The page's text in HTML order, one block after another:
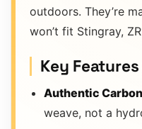
outdoors. They’re
won’t fit Stingray,
Key
Authentic
weave, not a